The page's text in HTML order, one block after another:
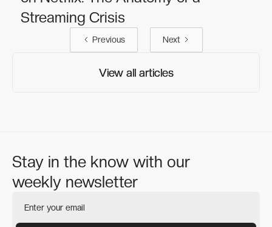
Streaming Crisis
Previous Next
View all articles
View all articles
Stay in the know with our
weekly newsletter